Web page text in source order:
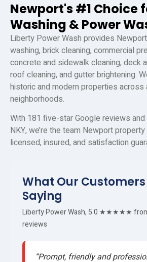
Newport's #1 Choice
Washing & Power
Liberty Power Wash provides
washing, brick cleaning, commercial
concrete and sidewalk cleaning, deck
roof cleaning, and gutter brightening.
historic and modern properties
neighborhoods.
With 181 five-star Google reviews
NKY, we’re the team Newport
licensed, insured, and satisfaction
What Our
Saying
Liberty Power Wash, 5.0 ★★★★★
reviews
“Prompt, friendly and